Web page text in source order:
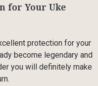
for Your Uke
protection for your
become legendary and
you will definitely make